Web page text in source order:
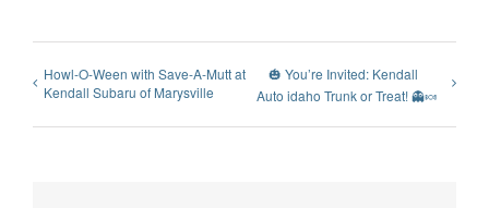
Howl-O-Ween with Save-A-Mutt at
Kendall Subaru of Marysville
🎃 You’re Invited: Kendall
Auto idaho Trunk or Treat! 👻🍬